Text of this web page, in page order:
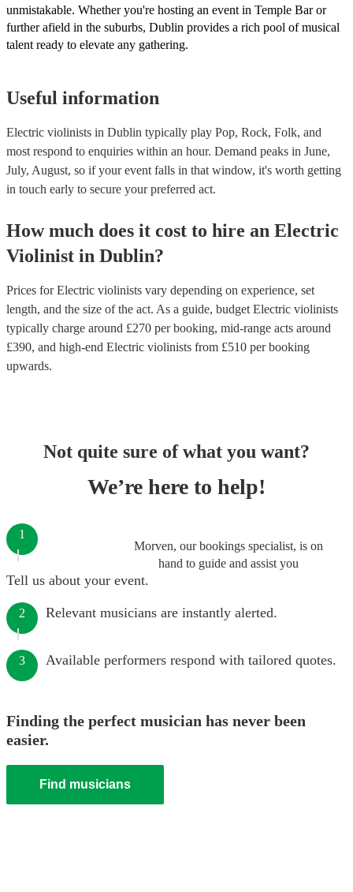
unmistakable. Whether you're hosting an event in Temple Bar or
further afield in the suburbs, Dublin provides a rich pool of musical
talent ready to elevate any gathering.
Useful information
Electric violinists in Dublin typically play Pop, Rock, Folk, and
most respond to enquiries within an hour. Demand peaks in June,
July, August, so if your event falls in that window, it's worth getting
in touch early to secure your preferred act.
How much does it cost to hire an Electric
Violinist in Dublin?
Prices forElectric violinists vary depending on experience, set
length, and the size of the act. As a guide, budget Electric violinists
typically charge around £270 per booking, mid-range acts around
£390, and high-end Electric violinists from £510 per booking
upwards.
Not quite sure of what you want?
We’re here to help!
Morven, our bookings specialist, is on
hand to guide and assist you
1
Tell us about your event.
2 Relevant musicians are instantly alerted.
3 Available performers respond with tailored quotes.
Finding the perfect musician has never been
easier.
Find musicians